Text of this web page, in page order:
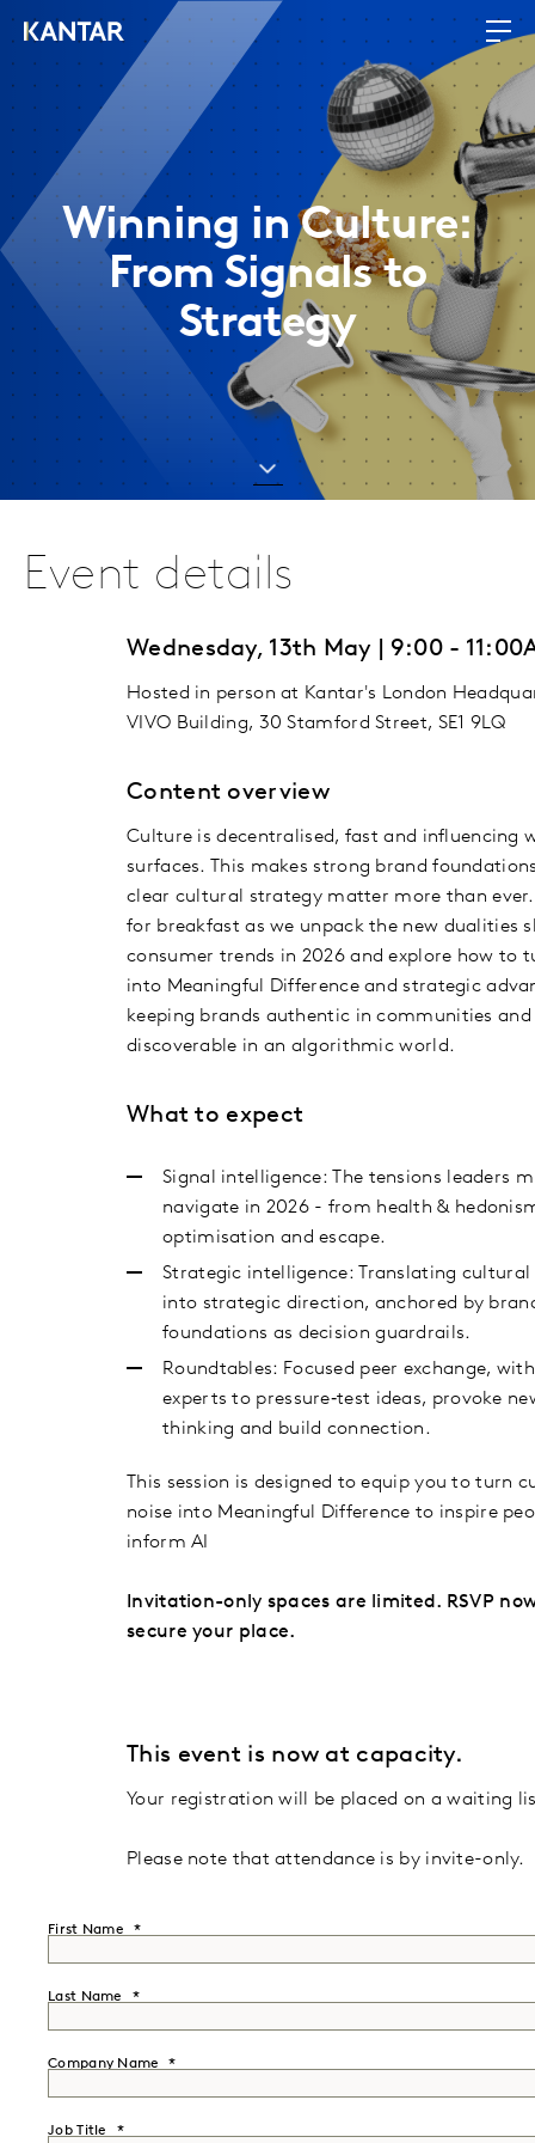
Winning in Culture:
From Signals to
Strategy
Event details
Wednesday, 13th May | 9:00 -
Hosted in person at Kantar's London
VIVO Building, 30 Stamford Street, SE1 9LQ
Content overview
Culture is decentralised, fast and influencing
surfaces. This makes strong brand
clear cultural strategy matter more than ever.
for breakfast as we unpack the new dualities
consumer trends in 2026 and explore how to
into Meaningful Difference and strategic
keeping brands authentic in communities and
discoverable in an algorithmic world.
What to expect
Signal intelligence: The tensions leaders
navigate in 2026 - from health &
optimisation and escape.
Strategic intelligence: Translating cultural
into strategic direction, anchored by
foundations as decision guardrails.
Roundtables: Focused peer exchange,
experts to pressure‑test ideas, provoke
thinking and build connection.
This session is designed to equip you to turn
noise into Meaningful Difference to inspire
inform AI
Invitation-only spaces are limited. RSVP
secure your place.
This event is now at capacity.
Your registration will be placed on a waiting
Please note that attendance is by invite-only.
First Name
Last Name
Company Name
Job Title